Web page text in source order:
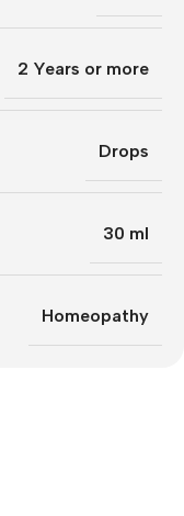
2 Years or more
Drops
30 ml
Homeopathy